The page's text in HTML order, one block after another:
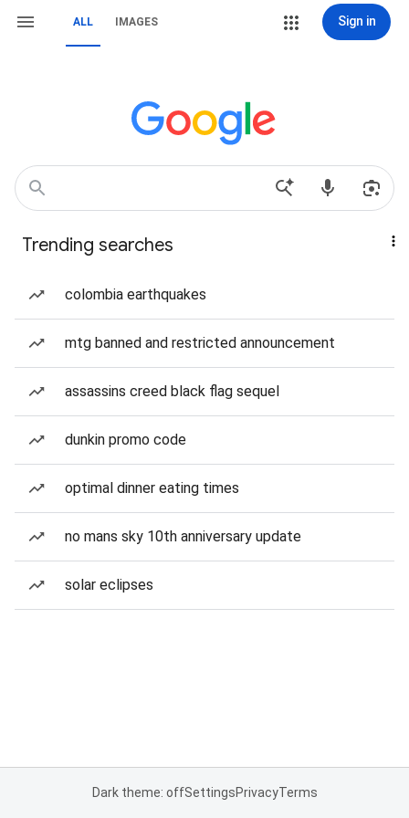
ALL IMAGES Sign in
Trending searches
colombia earthquakes
mtg banned and restricted announcement
assassins creed black flag sequel
dunkin promo code
optimal dinner eating times
no mans sky 10th anniversary update
solar eclipses
Dark theme: offSettingsPrivacyTerms